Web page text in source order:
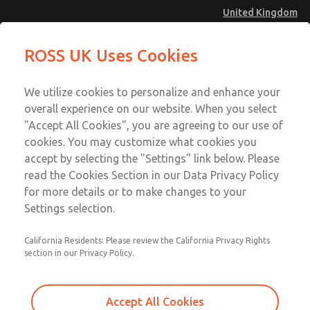
United Kingdom
Account
Sign In
Sign Up
Inline Solenoid Poppet Valve [16
Series]
1613B2020Z
Series]
Series]
Email This Page
Technical & Customer Service
+44 (0)1254 872277
ROSS UK Uses Cookies
We utilize cookies to personalize and enhance your
overall experience on our website. When you select
"Accept All Cookies", you are agreeing to our use of
cookies. You may customize what cookies you
accept by selecting the "Settings" link below. Please
read the Cookies Section in our Data Privacy Policy
for more details or to make changes to your
Settings selection.
California Residents: Please review the California Privacy Rights
section in our Privacy Policy.
Accept All Cookies